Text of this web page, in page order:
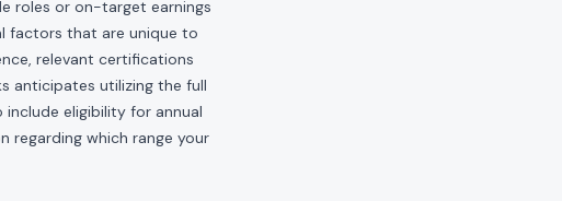
roles or on-target earnings
factors that are unique to
relevant certifications
anticipates utilizing the full
eligibility for annual
regarding which range your